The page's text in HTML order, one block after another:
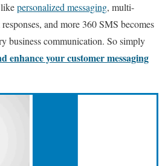
personalized messaging, multi-
and more 360 SMS becomes
business communication. So simply
enhance your customer messaging